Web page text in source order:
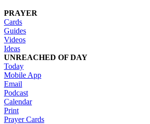
PRAYER
Cards
Guides
Videos
Ideas
UNREACHED OF DAY
Today
Mobile App
Email
Podcast
Calendar
Print
Prayer Cards